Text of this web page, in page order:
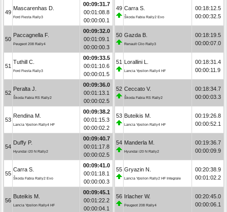
49
Mascarenhas D.
Ford Fiesta Rally3
00:09:31.7
00:01:08.8
00:00:00.1
50
Paccagnella F.
Peugeot 208 Rally4
00:09:32.0
00:01:09.1
00:00:00.3
51
Tuthill C.
Ford Fiesta Rally3
00:09:33.5
00:01:10.6
00:00:01.5
52
Peralta J.
Škoda Fabia RS Rally2
00:09:36.0
00:01:13.1
00:00:02.5
53
Rendina M.
Lancia Ypsilon Rally4 HF
00:09:38.2
00:01:15.3
00:00:02.2
54
Duffy P.
Hyundai i20 N Rally2
00:09:40.7
00:01:17.8
00:00:02.5
55
Carra S.
Škoda Fabia Rally2 Evo
00:09:41.0
00:01:18.1
00:00:00.3
56
Buteikis M.
Lancia Ypsilon Rally4 HF
00:09:45.1
00:01:22.2
00:00:04.1
49 Carra S.
Škoda Fabia Rally2 Evo
00:18:12.5
00:00:32.5
50 Gazda B.
Renault Clio Rally3
00:18:19.5
00:00:07.0
51 Lorallini L.
Lancia Ypsilon Rally4 HF
00:18:31.4
00:00:11.9
52 Ceccato V.
Škoda Fabia RS Rally2
00:18:34.7
00:00:03.3
53 Buteikis M.
Lancia Ypsilon Rally4 HF
00:19:26.8
00:00:52.1
54 Manderla M.
Hyundai i20 N Rally2
00:19:36.7
00:00:09.9
55 Gryazin N.
Lancia Ypsilon Rally2 HF Integrale
00:20:38.9
00:01:02.2
56 Irlacher W.
Peugeot 208 Rally4
00:20:45.0
00:00:06.1